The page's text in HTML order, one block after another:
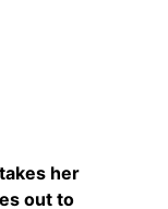
her
out to